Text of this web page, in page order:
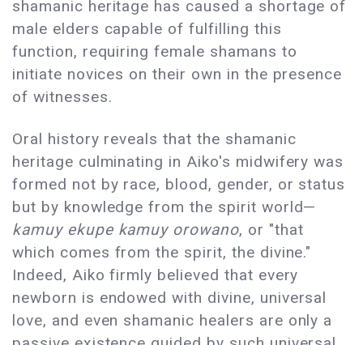
shamanic heritage has caused a shortage of
male elders capable of fulfilling this
function, requiring female shamans to
initiate novices on their own in the presence
of witnesses.
Oral history reveals that the shamanic
heritage culminating in Aiko's midwifery was
formed not by race, blood, gender, or status
but by knowledge from the spirit world—
kamuy ekupe kamuy orowano, or "that
which comes from the spirit, the divine."
Indeed, Aiko firmly believed that every
newborn is endowed with divine, universal
love, and even shamanic healers are only a